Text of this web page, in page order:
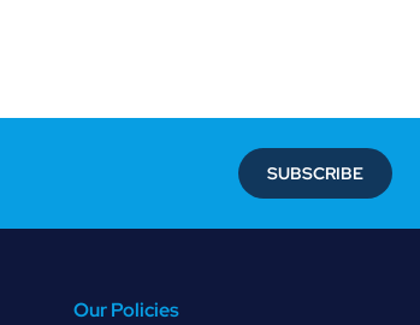
SUBSCRIBE
Our Policies